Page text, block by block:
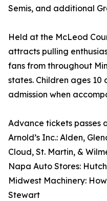
Semis, and additional
Held at the McLeod
attracts pulling
fans from throughout
states. Children ages
admission when
Advance tickets passes
Arnold’s Inc.: Alden,
Cloud, St. Martin, &
Napa Auto Stores:
Midwest Machinery:
Stewart